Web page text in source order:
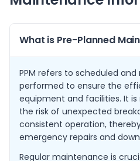
What is Pre-Planned
PPM refers to scheduled
performed to ensure the
equipment and facilities. It
the risk of unexpected
consistent operation,
emergency repairs and
Regular maintenance is